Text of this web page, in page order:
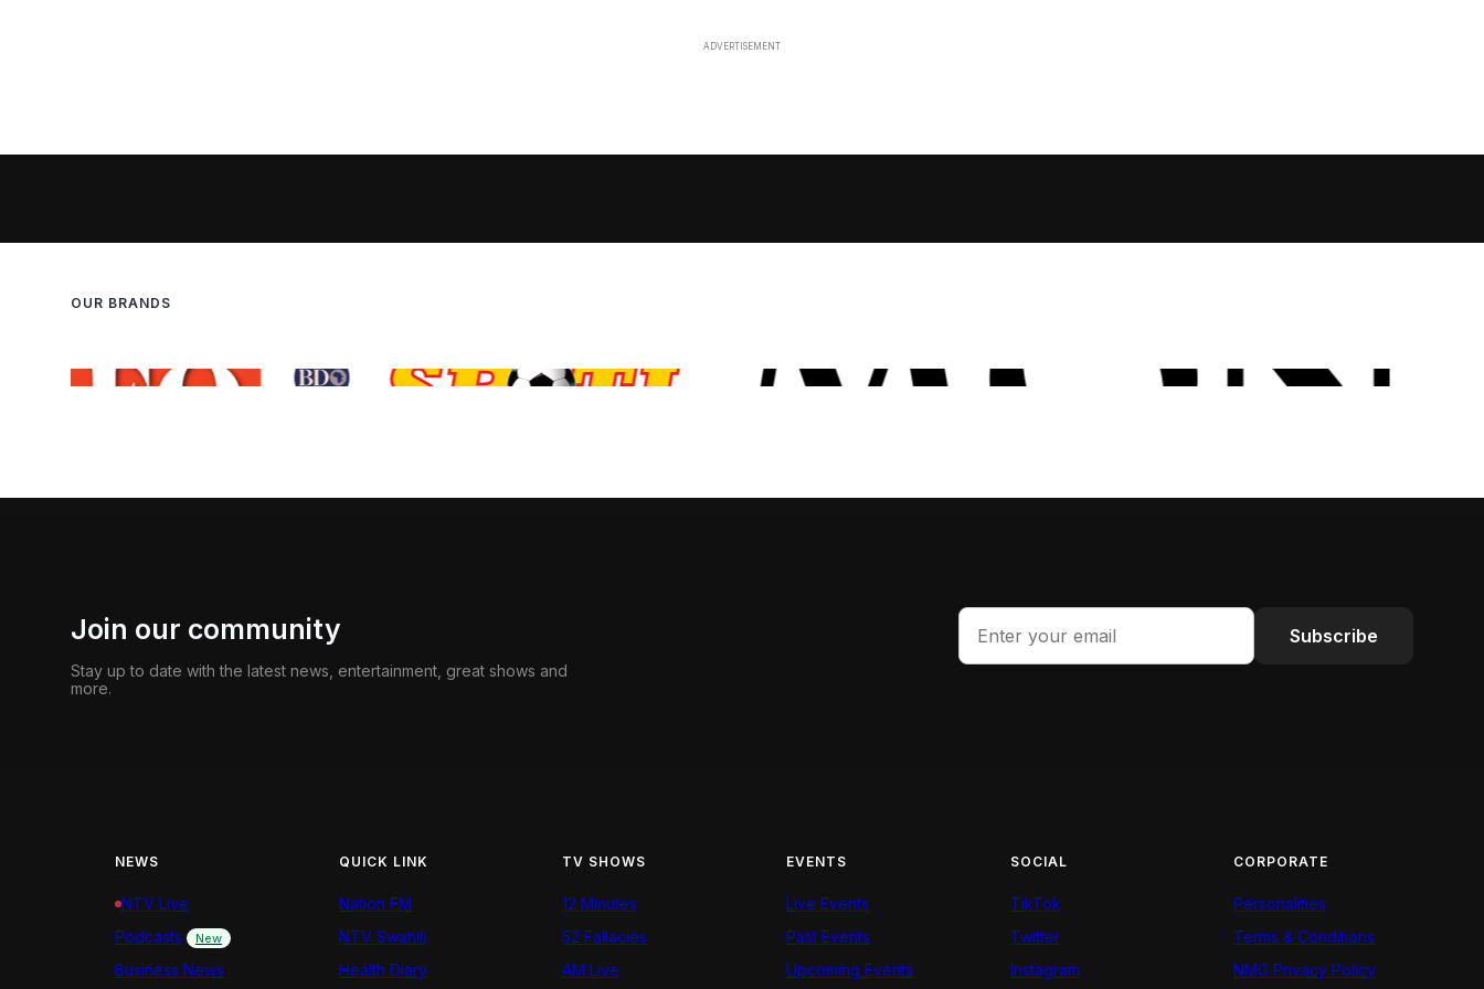
OUR BRANDS
Join our community
Stay up to date with the latest news, entertainment, great shows and
more.
Subscribe
NEWS
NTV Live
Podcasts
New
Business News
QUICK LINK
Nation FM
NTV Swahili
Health Diary
TV SHOWS
12 Minutes
52 Fallacies
AM Live
EVENTS
Live Events
Past Events
Upcoming Events
SOCIAL
TikTok
Twitter
Instagram
CORPORATE
Personalities
Terms & Conditions
NMG Privacy Policy